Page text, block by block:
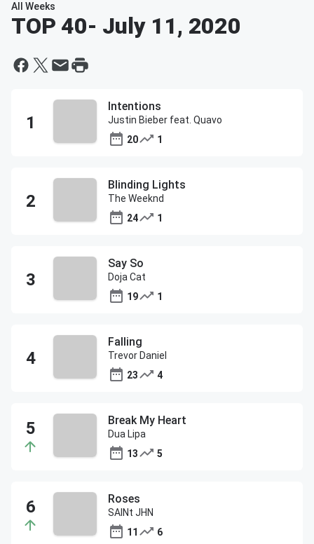
All Weeks
TOP 40- July 11, 2020
Intentions
Justin Bieber feat. Quavo
20
1
Blinding Lights
The Weeknd
24
1
Say So
Doja Cat
19
1
Falling
Trevor Daniel
23
4
Break My Heart
Dua Lipa
13
5
Roses
SAINt JHN
11
6